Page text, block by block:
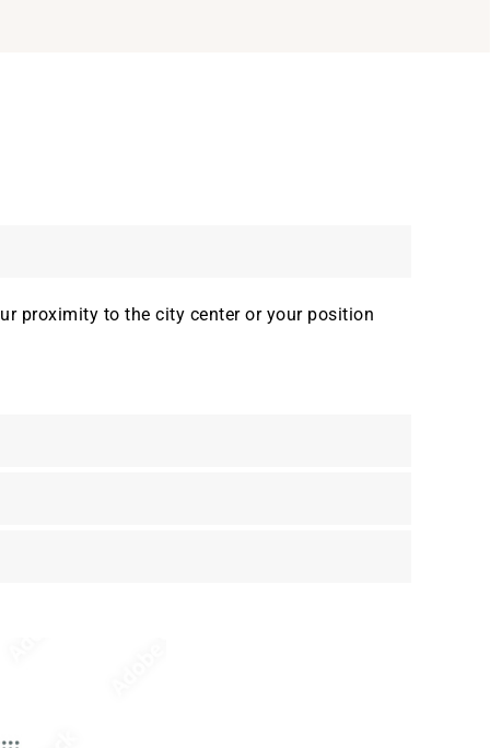
proximity to the city center or your position